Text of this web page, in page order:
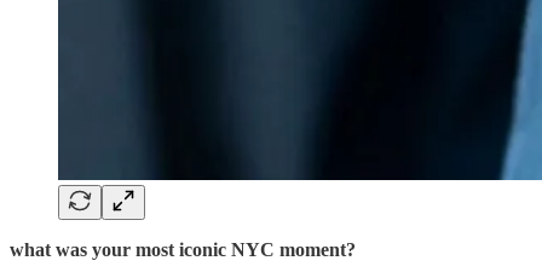
what was your most iconic NYC moment?